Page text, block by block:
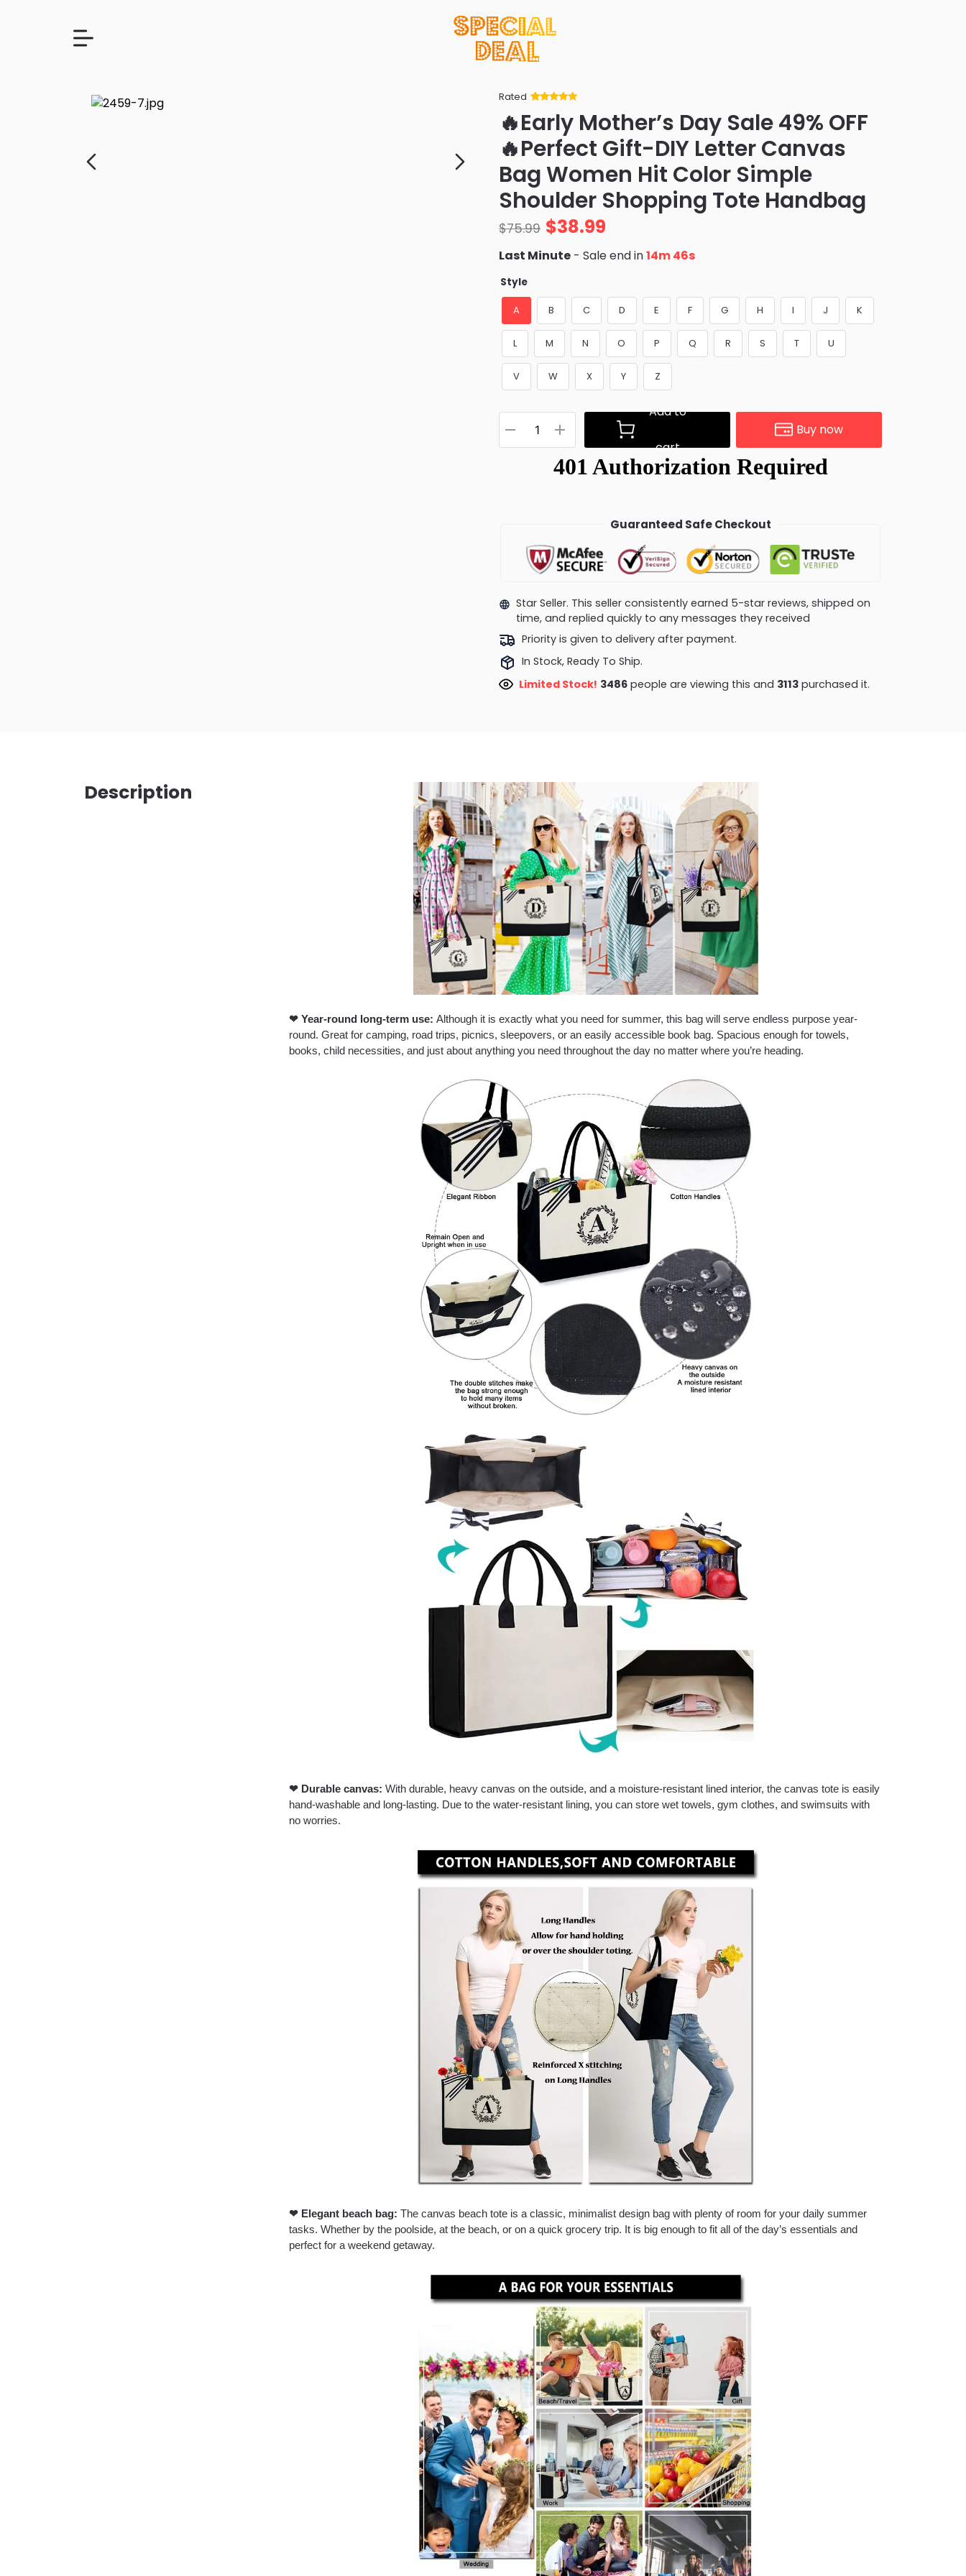
Rated
of 5 based
on
customer
ratings
🔥Early Mother’s Day Sale 49% OFF
🔥Perfect Gift-DIY Letter Canvas
Bag Women Hit Color Simple
Shoulder Shopping Tote Handbag
$75.99 $38.99
Last Minute - Sale end in14m 45s
Style
A B C D E F G H I J K
L M N O P Q R S T U
V W X Y Z
Add to
cart
Buy now
Guaranteed Safe Checkout
Star Seller. This seller consistently earned 5-star reviews, shipped on
time, and replied quickly to any messages they received
Priority is given to delivery after payment.
In Stock, Ready To Ship.
Limited Stock! 3676people are viewing this and 3121purchased it.
Description
❤ Year-round long-term use: Although it is exactly what you need for summer, this bag will serve endless purpose year-
round. Great for camping, road trips, picnics, sleepovers, or an easily accessible book bag. Spacious enough for towels,
books, child necessities, and just about anything you need throughout the day no matter where you’re heading.
❤ Durable canvas: With durable, heavy canvas on the outside, and a moisture-resistant lined interior, the canvas tote is easily
hand-washable and long-lasting. Due to the water-resistant lining, you can store wet towels, gym clothes, and swimsuits with
no worries.
❤ Elegant beach bag: The canvas beach tote is a classic, minimalist design bag with plenty of room for your daily summer
tasks. Whether by the poolside, at the beach, or on a quick grocery trip. It is big enough to fit all of the day’s essentials and
perfect for a weekend getaway.